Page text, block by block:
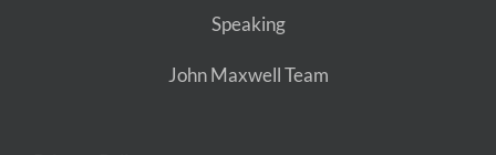
Speaking
John Maxwell Team